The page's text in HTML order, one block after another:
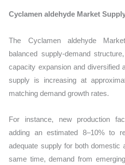
Cyclamen aldehyde Market
The Cyclamen aldehyde
balanced supply-demand
capacity expansion and diversified
supply is increasing at
matching demand growth rates.
For instance, new production
adding an estimated 8–10% to
adequate supply for both domestic
same time, demand from